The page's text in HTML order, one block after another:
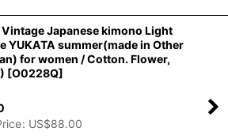
Japanese kimono Light
YUKATA summer(made in Other
for women / Cotton. Flower,
[O0228Q]
: US$88.00